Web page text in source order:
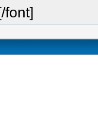
font]